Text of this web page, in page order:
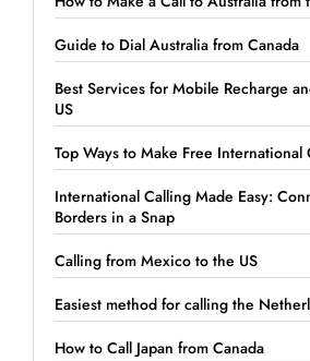
Guide to Dial Australia from Canada
Best Services for Mobile Recharge
US
Top Ways to Make Free International
International Calling Made Easy:
Borders in a Snap
Calling from Mexico to the US
Easiest method for calling the
How to Call Japan from Canada